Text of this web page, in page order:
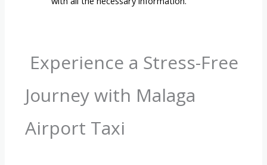
Experience a Stress-Free
Journey with Malaga
Airport Taxi